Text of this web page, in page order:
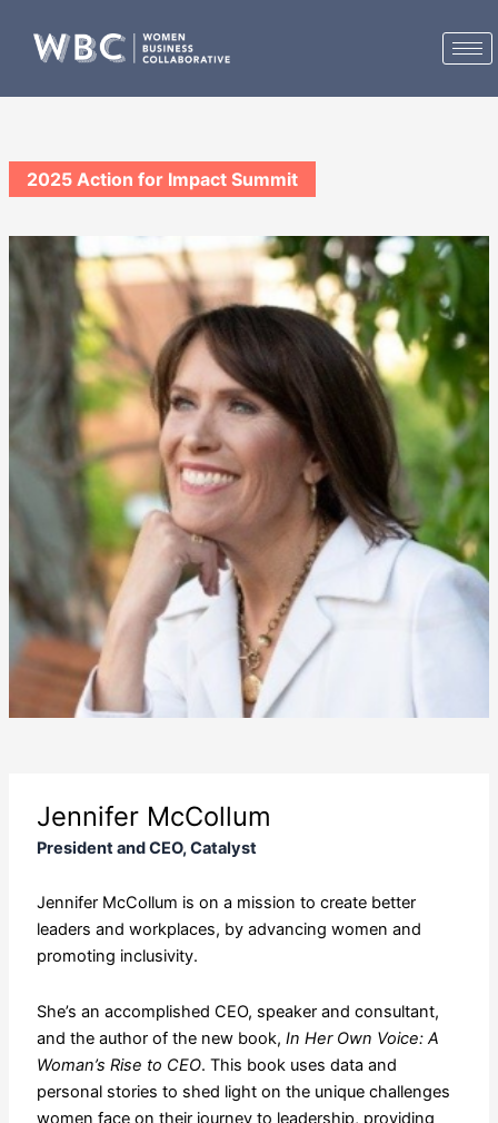
content
2025 Action for Impact Summit
Jennifer McCollum
President and CEO, Catalyst
Jennifer McCollum is on a mission to create better
leaders and workplaces, by advancing women and
promoting inclusivity.
She’s an accomplished CEO, speaker and consultant,
and the author of the new book, In Her Own Voice: A
Woman’s Rise to CEO. This book uses data and
personal stories to shed light on the unique challenges
women face on their journey to leadership, providing